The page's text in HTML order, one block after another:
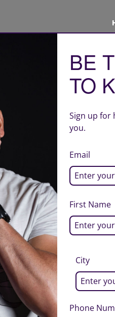
Quality Marketing
BE
TO
Sign up for
you.
Email
First Name
City
Phone